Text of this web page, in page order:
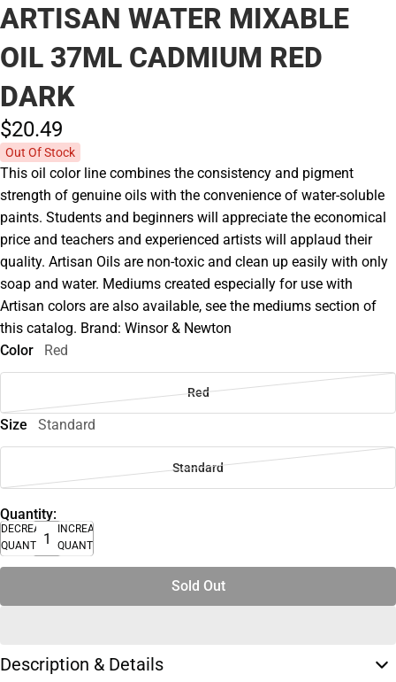
ARTISAN WATER MIXABLE
OIL 37ML CADMIUM RED
DARK
$20.49
Out Of Stock
This oil color line combines the consistency and pigment
strength of genuine oils with the convenience of water-soluble
paints. Students and beginners will appreciate the economical
price and teachers and experienced artists will applaud their
quality. Artisan Oils are non-toxic and clean up easily with only
soap and water. Mediums created especially for use with
Artisan colors are also available, see the mediums section of
this catalog. Brand: Winsor & Newton
Color
Red
Red
Size Standard
Standard
Quantity:
DECREASE
QUANTITY
INCREASE
QUANTITY
Sold Out
Description & Details